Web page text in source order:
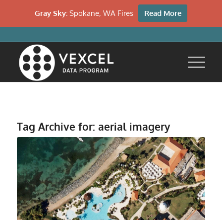
Tag Archive for: aerial imagery
Gray Sky: Spokane, WA Fires Read More